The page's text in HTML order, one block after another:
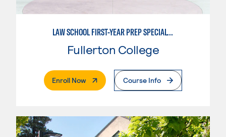
LAW SCHOOL FIRST-YEAR PREP SPECIALTY
Fullerton College
Enroll Now. External PageCourse Info